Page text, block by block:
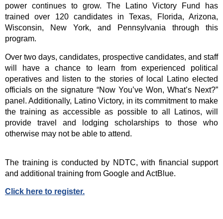
power continues to grow. The Latino Victory Fund has
trained over 120 candidates in Texas, Florida, Arizona,
Wisconsin, New York, and Pennsylvania through this
program.
Over two days, candidates, prospective candidates, and staff
will have a chance to learn from experienced political
operatives and listen to the stories of local Latino elected
officials on the signature “Now You’ve Won, What’s Next?”
panel. Additionally, Latino Victory, in its commitment to make
the training as accessible as possible to all Latinos, will
provide travel and lodging scholarships to those who
otherwise may not be able to attend.
The training is conducted by NDTC, with financial support
and additional training from Google and ActBlue.
Click here to register.